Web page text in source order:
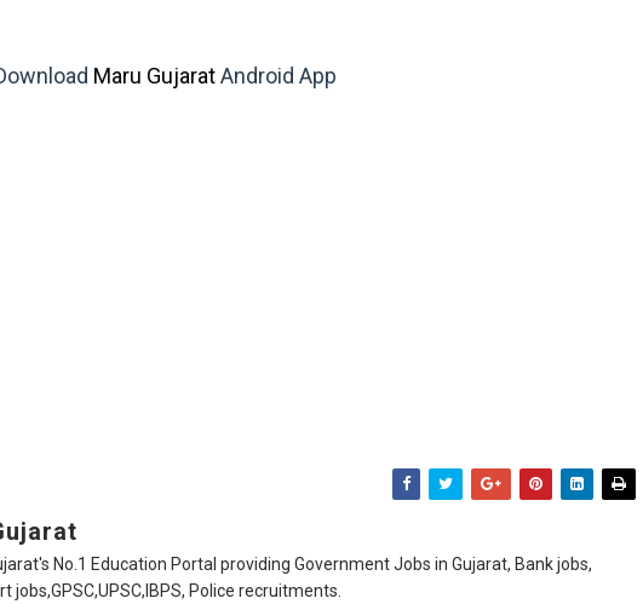
Maru GujaratAndroid App
No.1 Education Portal providing Government Jobs in Gujarat, Bank jobs,
jobs,GPSC,UPSC,IBPS, Police recruitments.